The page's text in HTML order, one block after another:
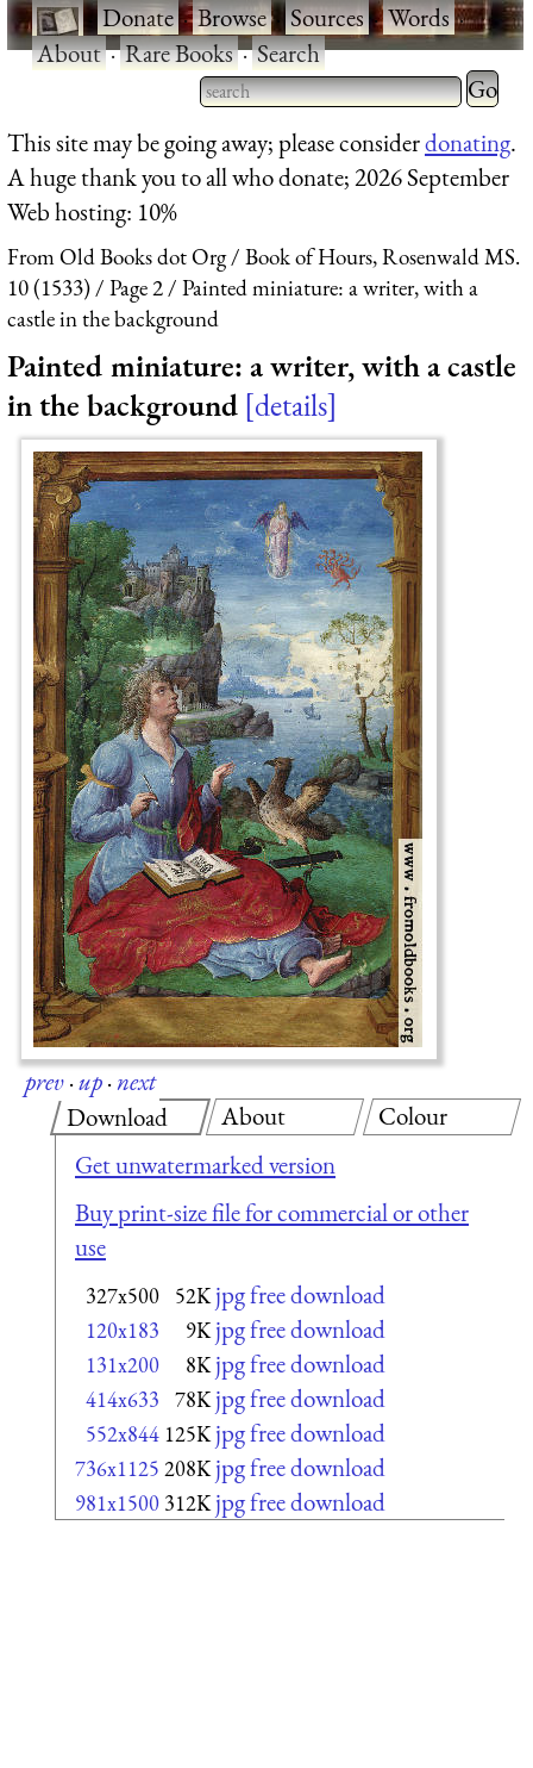
·Donate·Browse·Sources·Words·
About·Rare Books·Search
Type 2 or more characters
for results.
Type 2
for
This site may be going away; please considerdonating.
A huge thank you to all who donate; 2026 September
Web hosting: 10%
From Old Books dot Org
Book of Hours, Rosenwald MS.
10 (1533)
Page 2
Painted miniature: a writer, with a
castle in the background
Painted miniature: a writer, with a castle
in the background details
prev·up·next
Download
Get unwatermarked version
Buy print-size file for commercial or other
use
327x500 52K jpg free download
120x183 9K jpg free download
131x200 8K jpg free download
414x633 78K jpg free download
552x844 125K jpg free download
736x1125 208K jpg free download
981x1500 312K jpg free download
About Colour